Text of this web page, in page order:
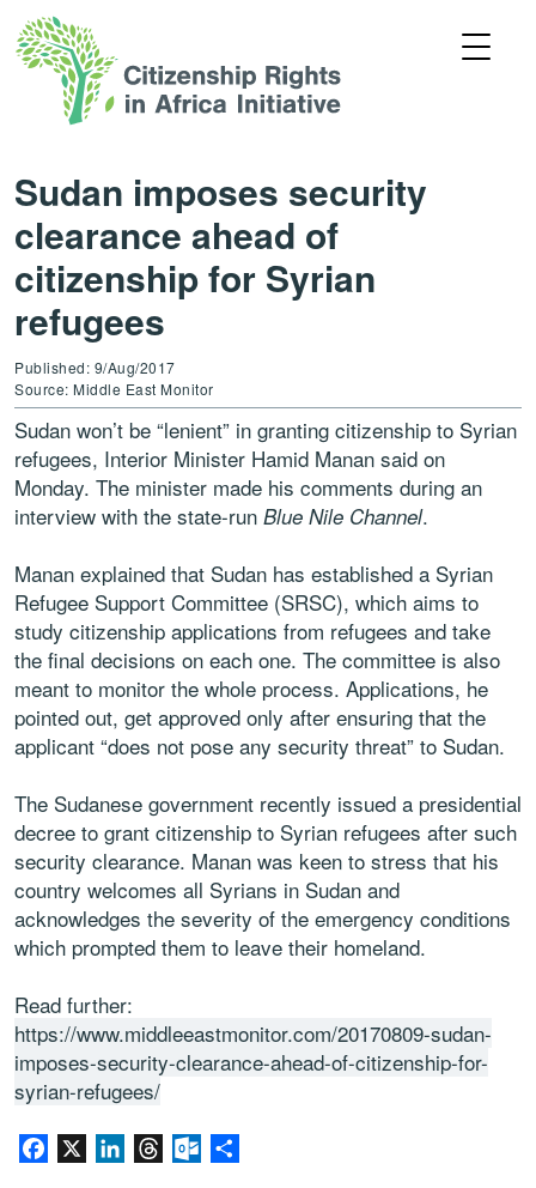
Sudan imposes security
clearance ahead of
citizenship for Syrian
refugees
Published: 9/Aug/2017
Source: Middle East Monitor
Sudan won’t be “lenient” in granting citizenship to Syrian
refugees, Interior Minister Hamid Manan said on
Monday. The minister made his comments during an
interview with the state-run Blue Nile Channel.
Manan explained that Sudan has established a Syrian
Refugee Support Committee (SRSC), which aims to
study citizenship applications from refugees and take
the final decisions on each one. The committee is also
meant to monitor the whole process. Applications, he
pointed out, get approved only after ensuring that the
applicant “does not pose any security threat” to Sudan.
The Sudanese government recently issued a presidential
decree to grant citizenship to Syrian refugees after such
security clearance. Manan was keen to stress that his
country welcomes all Syrians in Sudan and
acknowledges the severity of the emergency conditions
which prompted them to leave their homeland.
Read further:
https://www.middleeastmonitor.com/20170809-sudan-
imposes-security-clearance-ahead-of-citizenship-for-
syrian-refugees/
Facebook LinkedInThreadsOutlook.com